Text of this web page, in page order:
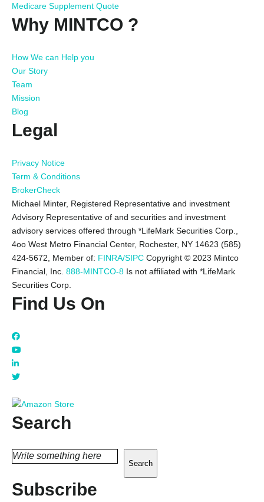
Medicare Supplement Quote
Why MINTCO ?
How We can Help you
Our Story
Team
Mission
Blog
Legal
Privacy Notice
Term & Conditions
BrokerCheck
Michael Minter, Registered Representative and investment
Advisory Representative of and securities and investment
advisory services offered through *LifeMark Securities Corp.,
4oo West Metro Financial Center, Rochester, NY 14623 (585)
424-5672,
Member of: FINRA/SIPC Copyright © 2023 Mintco
Financial, Inc. 888-MINTCO-8 Is not affiliated with *LifeMark
Securities Corp.
Find Us On
Search
Search
Subscribe